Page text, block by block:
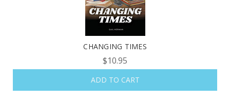
CHANGING TIMES
$10.95
ADD TO CART